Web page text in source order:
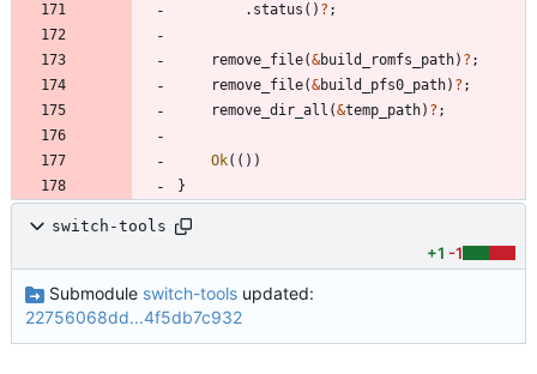
. status ( ) ? ;
remove_file(&build_romfs_path) ? ;
remove_file(&build_pfs0_path) ? ;
remove_dir_all (&temp_path) ? ;
Ok( ( ) )
}
switch-tools
+1 -1
Submodule switch-toolsupdated:
22756068dd...4f5db7c932